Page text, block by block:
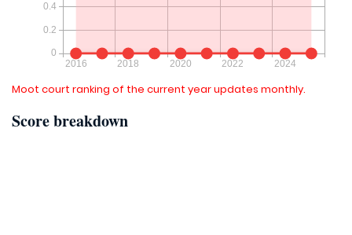
Moot court ranking of the current year updates monthly.
Score breakdown